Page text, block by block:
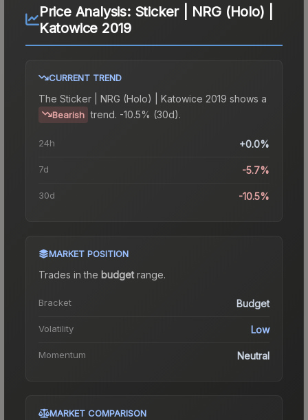
Price Analysis: Sticker | NRG (Holo) |
Katowice 2019
CURRENT TREND
The Sticker | NRG (Holo) | Katowice 2019 shows a
Bearish trend. -10.5% (30d).
24h +0.0%
7d -5.7%
30d -10.5%
MARKET POSITION
Trades in the budgetrange.
Bracket Budget
Volatility Low
Momentum Neutral
MARKET COMPARISON